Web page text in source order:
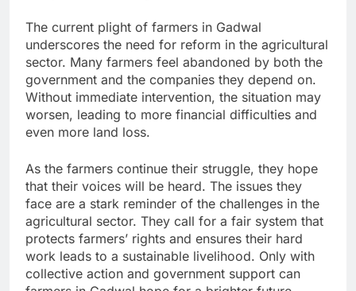
The current plight of farmers in Gadwal
underscores the need for reform in the agricultural
sector. Many farmers feel abandoned by both the
government and the companies they depend on.
Without immediate intervention, the situation may
worsen, leading to more financial difficulties and
even more land loss.
As the farmers continue their struggle, they hope
that their voices will be heard. The issues they
face are a stark reminder of the challenges in the
agricultural sector. They call for a fair system that
protects farmers’ rights and ensures their hard
work leads to a sustainable livelihood. Only with
collective action and government support can